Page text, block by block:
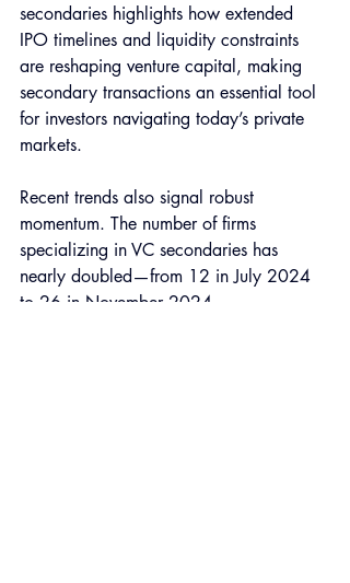
secondaries highlights how extended
IPO timelines and liquidity constraints
are reshaping venture capital, making
secondary transactions an essential tool
for investors navigating today’s private
markets.
Recent trends also signal robust
momentum. The number of firms
specializing in VC secondaries has
nearly doubled—from 12 in July 2024
to 26 in November 2024—